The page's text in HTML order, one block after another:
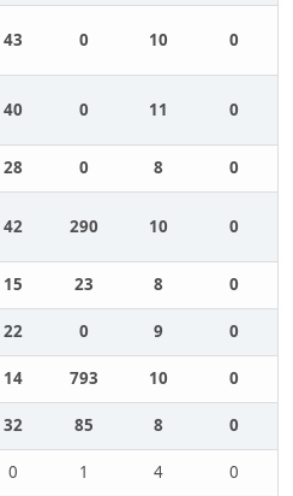
43 0 10 0
40 0 11 0
28 0 8 0
42 290 10 0
15 23 8
0
22 0 9
0
14 793 10
0
32 85 8
0
0 1 4
0